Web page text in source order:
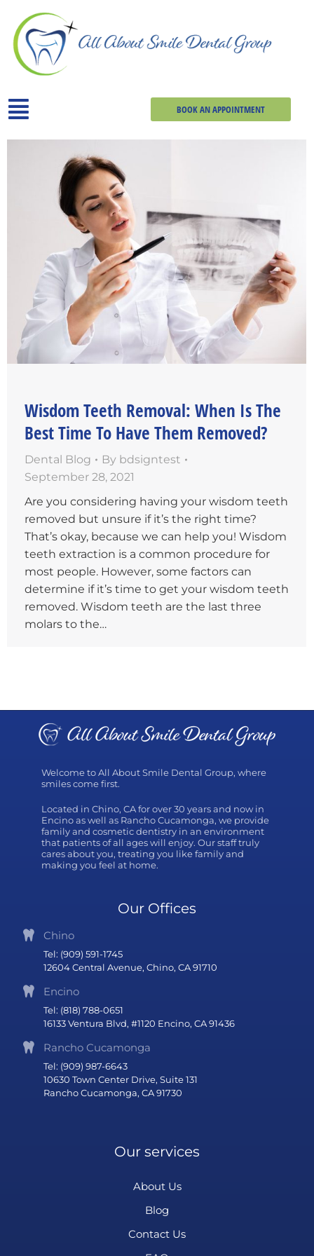
BOOK AN APPOINTMENT
Wisdom Teeth Removal: When Is The
Best Time To Have Them Removed?
Dental Blog By bdsigntest
September 28, 2021
Are you considering having your wisdom teeth
removed but unsure if it’s the right time?
That’s okay, because we can help you! Wisdom
teeth extraction is a common procedure for
most people. However, some factors can
determine if it’s time to get your wisdom teeth
removed. Wisdom teeth are the last three
molars to the…
Welcome to All About Smile Dental Group, where
smiles come first.
Located in Chino, CA for over 30 years and now in
Encino as well as Rancho Cucamonga, we provide
family and cosmetic dentistry in an environment
that patients of all ages will enjoy. Our staff truly
cares about you, treating you like family and
making you feel at home.
Our Offices
Chino
Tel: (909) 591-1745
12604 Central Avenue, Chino, CA 91710
Encino
Tel: (818) 788-0651
16133 Ventura Blvd, #1120 Encino, CA 91436
Rancho Cucamonga
Tel: (909) 987-6643
10630 Town Center Drive, Suite 131
Rancho Cucamonga, CA 91730
Our services
About Us
Blog
Contact Us